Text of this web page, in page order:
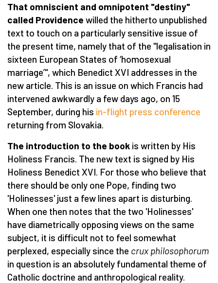
That omniscient and omnipotent "destiny"
called Providence willed the hitherto unpublished
text to touch on a particularly sensitive issue of
the present time, namely that of the "legalisation in
sixteen European States of ‘homosexual
marriage’", which Benedict XVI addresses in the
new article. This is an issue on which Francis had
intervened awkwardly a few days ago, on 15
September, during his in-flight press conference
returning from Slovakia.
The introduction to the book is written by His
Holiness Francis. The new text is signed by His
Holiness Benedict XVI. For those who believe that
there should be only one Pope, finding two
'Holinesses' just a few lines apart is disturbing.
When one then notes that the two 'Holinesses'
have diametrically opposing views on the same
subject, it is difficult not to feel somewhat
perplexed, especially since the crux philosophorum
in question is an absolutely fundamental theme of
Catholic doctrine and anthropological reality.